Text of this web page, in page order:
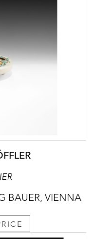
BAUER, VIENNA